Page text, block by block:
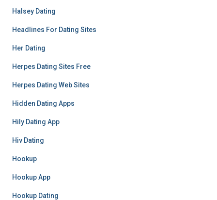
Halsey Dating
Headlines For Dating Sites
Her Dating
Herpes Dating Sites Free
Herpes Dating Web Sites
Hidden Dating Apps
Hily Dating App
Hiv Dating
Hookup
Hookup App
Hookup Dating